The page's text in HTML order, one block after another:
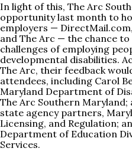
In light of this, The Arc
opportunity last month to
employers — DirectMail.com
and The Arc — the chance
challenges of employing
developmental disabilities.
The Arc, their feedback
attendees, including Carol
Maryland Department of
The Arc Southern
state agency partners,
Licensing, and Regulation;
Department of Education
Services.